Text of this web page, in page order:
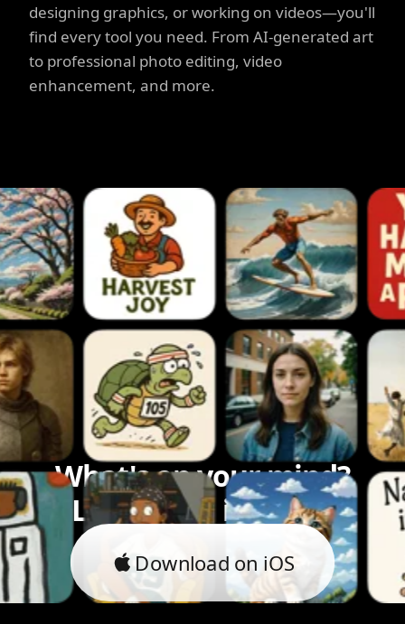
designing graphics, or working on videos—you'll
find every tool you need. From AI-generated art
to professional photo editing, video
enhancement, and more.
What's on your mind?
Let's bring it to life.
Download on iOS